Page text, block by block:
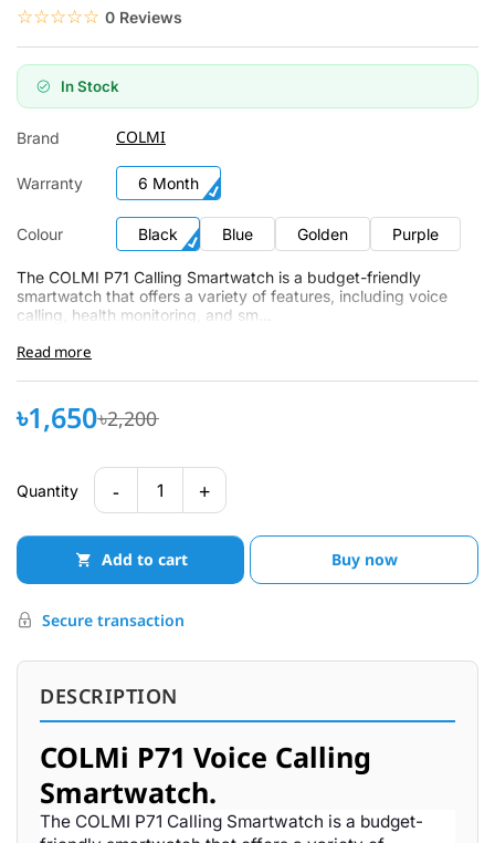
☆☆☆☆☆
★★★★★ 0 Reviews
In Stock
Brand COLMI
Warranty 6 Month
Colour Black Blue Golden Purple
The COLMI P71 Calling Smartwatch is a budget-friendly
smartwatch that offers a variety of features, including voice
calling, health monitoring, and sm...
Read more
৳1,650 ৳2,200
Quantity - 1 +
Add to cart Buy now
Secure transaction
DESCRIPTION
COLMi P71 Voice Calling
Smartwatch.
The COLMI P71 Calling Smartwatch is a budget-